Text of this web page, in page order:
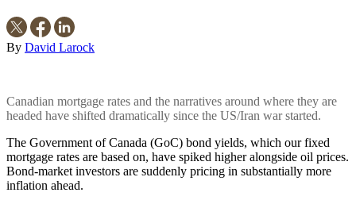
By David Larock
Canadian mortgage rates and the narratives around where they are
headed have shifted dramatically since the US/Iran war started.
The Government of Canada (GoC) bond yields, which our fixed
mortgage rates are based on, have spiked higher alongside oil prices.
Bond-market investors are suddenly pricing in substantially more
inflation ahead.